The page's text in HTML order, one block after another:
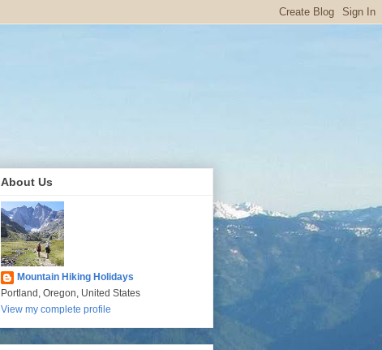
About Us
Mountain Hiking Holidays
Portland, Oregon, United States
View my complete profile